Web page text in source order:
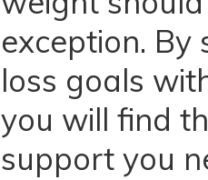
exception.
loss goals
you will find
support you